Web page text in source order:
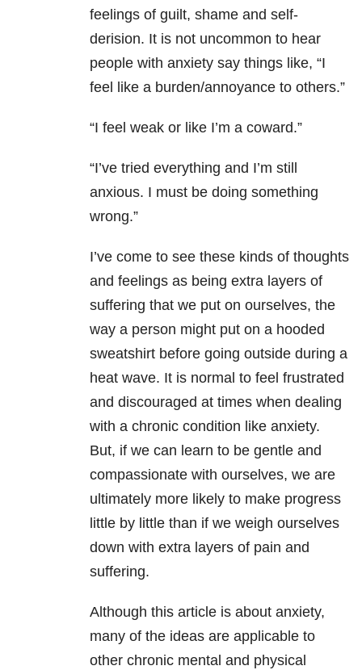
feelings of guilt, shame and self-
derision. It is not uncommon to hear
people with anxiety say things like, “I
feel like a burden/annoyance to others.”
“I feel weak or like I’m a coward.”
“I’ve tried everything and I’m still
anxious. I must be doing something
wrong.”
I’ve come to see these kinds of thoughts
and feelings as being extra layers of
suffering that we put on ourselves, the
way a person might put on a hooded
sweatshirt before going outside during a
heat wave. It is normal to feel frustrated
and discouraged at times when dealing
with a chronic condition like anxiety.
But, if we can learn to be gentle and
compassionate with ourselves, we are
ultimately more likely to make progress
little by little than if we weigh ourselves
down with extra layers of pain and
suffering.
Although this article is about anxiety,
many of the ideas are applicable to
other chronic mental and physical